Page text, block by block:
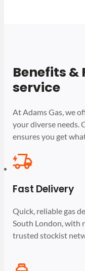
Benefits &
service
At Adams Gas, we
your diverse needs.
ensures you get
Fast Delivery
Quick, reliable gas
South London,
trusted stockist